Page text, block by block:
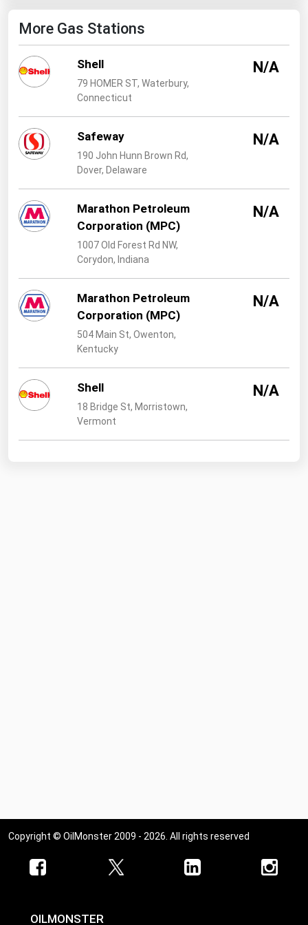
More Gas Stations
Shell
79 HOMER ST, Waterbury,
Connecticut
N/A
Safeway
190 John Hunn Brown Rd,
Dover, Delaware
N/A
Marathon Petroleum
Corporation (MPC)
1007 Old Forest Rd NW,
Corydon, Indiana
N/A
Marathon Petroleum
Corporation (MPC)
504 Main St, Owenton,
Kentucky
N/A
Shell
18 Bridge St, Morristown,
Vermont
N/A
Copyright © OilMonster 2009 - 2026. All rights reserved
OILMONSTER
Wisconsin
Wyoming